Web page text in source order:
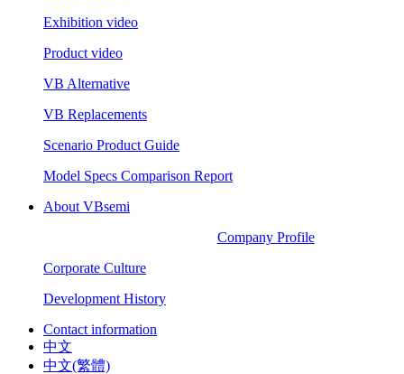
Exhibition video
Product video
VB Alternative
VB Replacements
Scenario Product Guide
Model Specs Comparison Report
About VBsemi
Company Profile
Corporate Culture
Development History
Contact information
中文
中文(繁體)